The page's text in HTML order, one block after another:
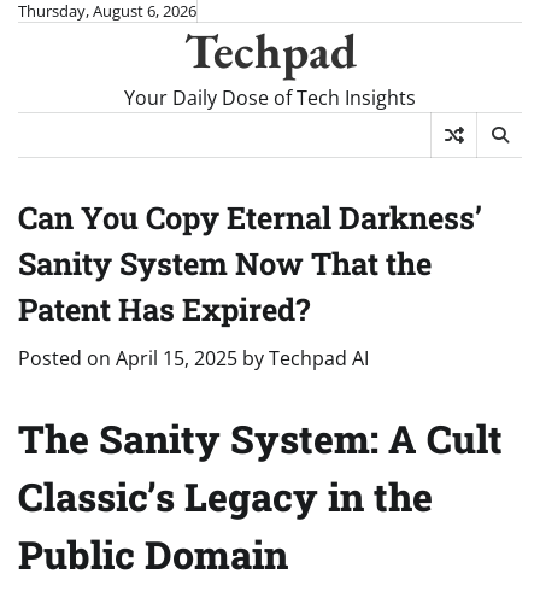
SkipThursday, August 6, 2026
Techpad
Your Daily Dose of Tech Insights
Can You Copy Eternal Darkness’
Sanity System Now That the
Patent Has Expired?
Posted on April 15, 2025 byTechpad AI
The Sanity System: A Cult
Classic’s Legacy in the
Public Domain